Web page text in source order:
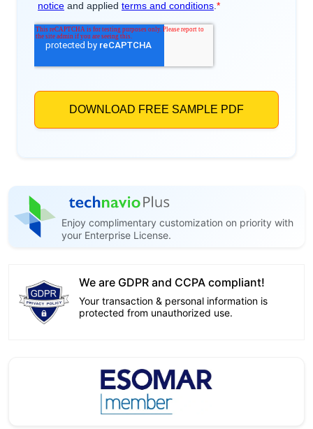
Enjoy complimentary customization on priority with
your Enterprise License.
We are GDPR and CCPA compliant!
Your transaction & personal information is
protected from unauthorized use.